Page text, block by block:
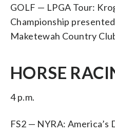
GOLF — LPGA Tour:
Championship
Maketewah Country
HORSE
4 p.m.
FS2 — NYRA: America’s